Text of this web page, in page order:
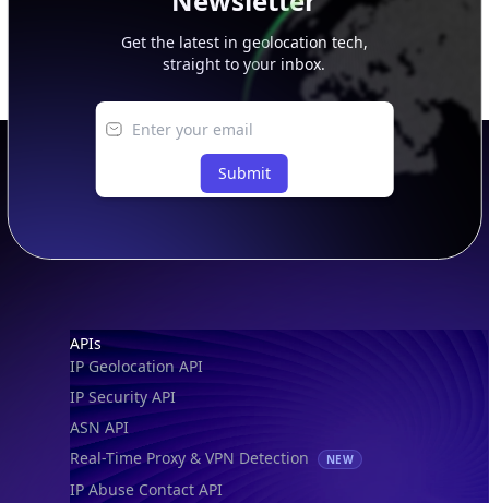
Get the latest in geolocation tech,
straight to your inbox.
Submit
Footer
APIs
IP Geolocation API
IP Security API
ASN API
Real-Time Proxy & VPN Detection
NEW
IP Abuse Contact API